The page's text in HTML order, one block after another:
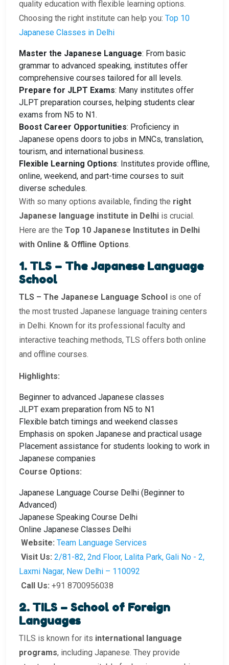
quality education with flexible learning options.
Choosing the right institute can help you: Top 10
Japanese Classes in Delhi
Master the Japanese Language: From basic
grammar to advanced speaking, institutes offer
comprehensive courses tailored for all levels.
Prepare for JLPT Exams: Many institutes offer
JLPT preparation courses, helping students clear
exams from N5 to N1.
Boost Career Opportunities: Proficiency in
Japanese opens doors to jobs in MNCs, translation,
tourism, and international business.
Flexible Learning Options: Institutes provide offline,
online, weekend, and part-time courses to suit
diverse schedules.
With so many options available, finding the right
Japanese language institute in Delhi is crucial.
Here are the Top 10 Japanese Institutes in Delhi
with Online & Offline Options.
1. TLS – The Japanese Language
School
TLS – The Japanese Language School is one of
the most trusted Japanese language training centers
in Delhi. Known for its professional faculty and
interactive teaching methods, TLS offers both online
and offline courses.
Highlights:
Beginner to advanced Japanese classes
JLPT exam preparation from N5 to N1
Flexible batch timings and weekend classes
Emphasis on spoken Japanese and practical usage
Placement assistance for students looking to work in
Japanese companies
Course Options:
Japanese Language Course Delhi (Beginner to
Advanced)
Japanese Speaking Course Delhi
Online Japanese Classes Delhi
Website: Team Language Services
Visit Us: 2/81-82, 2nd Floor, Lalita Park, Gali No - 2,
Laxmi Nagar, New Delhi – 110092
Call Us: +91 8700956038
2. TILS – School of Foreign
Languages
TILS is known for its international language
programs, including Japanese. They provide